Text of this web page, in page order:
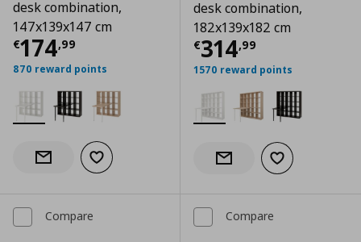
desk combination,
147x139x147 cm
€174,99
Current price € 174,99
870 reward points
Notify when back in stock
Add to wishlist
desk combination,
182x139x182 cm
€314,99
Current price
1570 reward points
Notify when back in stock
Add to wishlist
Compare Compare